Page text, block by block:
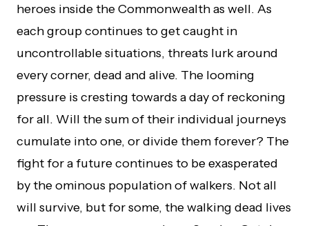
heroes inside the Commonwealth as well. As
each group continues to get caught in
uncontrollable situations, threats lurk around
every corner, dead and alive. The looming
pressure is cresting towards a day of reckoning
for all. Will the sum of their individual journeys
cumulate into one, or divide them forever? The
fight for a future continues to be exasperated
by the ominous population of walkers. Not all
will survive, but for some, the walking dead lives